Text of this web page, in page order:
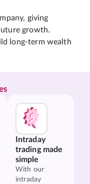
giving
growth.
long-term wealth
Intraday
trading made
simple
With our
intraday